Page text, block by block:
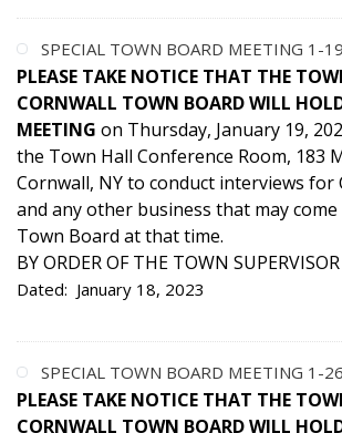
SPECIAL TOWN BOARD MEETING 1-
PLEASE TAKE NOTICE THAT THE
CORNWALL TOWN BOARD WILL
MEETING on Thursday, January 19,
the Town Hall Conference Room, 183
Cornwall, NY to conduct interviews for
and any other business that may
Town Board at that time.
BY ORDER OF THE TOWN SUPERVISOR
Dated: January 18, 2023
SPECIAL TOWN BOARD MEETING 1-
PLEASE TAKE NOTICE THAT THE
CORNWALL TOWN BOARD WILL